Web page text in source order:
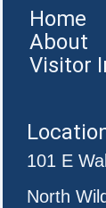
Home
About
Visitor
101 E
North